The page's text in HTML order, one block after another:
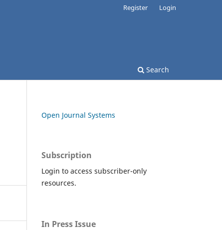
Search
Register Login
Open Journal Systems
Subscription
Login to access subscriber-only
resources.
In Press Issue